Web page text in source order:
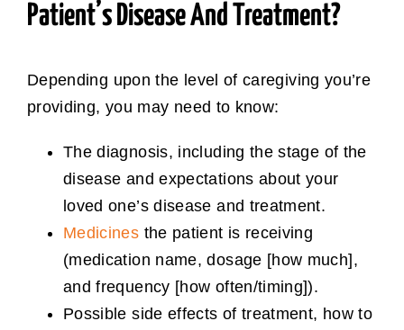
Patient’s Disease And Treatment?
Depending upon the level of caregiving you’re
providing, you may need to know:
The diagnosis, including the stage of the
disease and expectations about your
loved one’s disease and treatment.
Medicines the patient is receiving
(medication name, dosage [how much],
and frequency [how often/timing]).
Possible side effects of treatment, how to